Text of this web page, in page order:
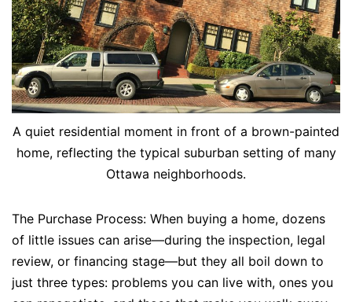
A quiet residential moment in front of a brown-painted
home, reflecting the typical suburban setting of many
Ottawa neighborhoods.
The Purchase Process: When buying a home, dozens
of little issues can arise—during the inspection, legal
review, or financing stage—but they all boil down to
just three types: problems you can live with, ones you